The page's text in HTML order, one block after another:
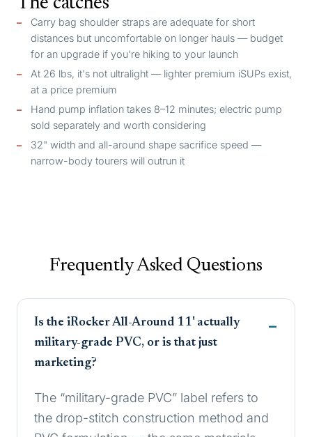
Carry bag shoulder straps are adequate for short
distances but uncomfortable on longer hauls — budget
for an upgrade if you're hiking to your launch
At 26 lbs, it's not ultralight — lighter premium iSUPs exist,
at a price premium
Hand pump inflation takes 8–12 minutes; electric pump
sold separately and worth considering
32" width and all-around shape sacrifice speed —
narrow-body tourers will outrun it
Frequently Asked Questions
Is the iRocker All-Around 11' actually
military-grade PVC, or is that just
marketing?
The “military-grade PVC” label refers to
the drop-stitch construction method and